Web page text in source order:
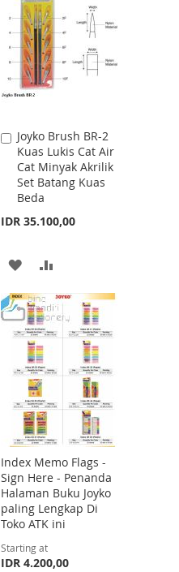
WISH
LIST
COMPARE
Joyko Brush BR-2
Kuas Lukis Cat Air
Cat Minyak Akrilik
Set Batang Kuas
Beda
IDR 35.100,00
Add
to
Cart
ADD
TO
WISH
LIST
TO
COMPARE
Index Memo Flags -
Sign Here - Penanda
Halaman Buku Joyko
paling Lengkap Di
Toko ATK ini
Starting at
IDR 4.200,00